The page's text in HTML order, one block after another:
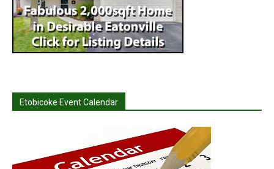
Etobicoke Event Calendar